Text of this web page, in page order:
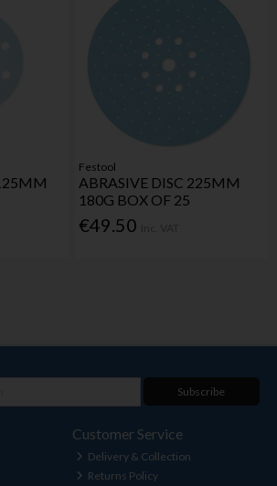
Festool
ABRASIVE DISC 225MM
180G BOX OF 25
€49.50
Subscribe
Customer Service
Delivery & Collection
Returns Policy